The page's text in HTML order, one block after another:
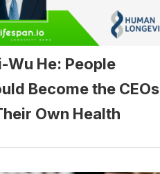
Wu He: People
Become the CEOs
Own Health